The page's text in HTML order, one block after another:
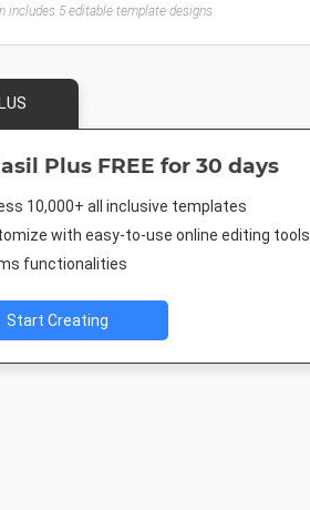
includes 5 editable template designs
Plus FREE for 30 days
10,000+ all inclusive templates
with easy-to-use online editing tools
functionalities
Start Creating